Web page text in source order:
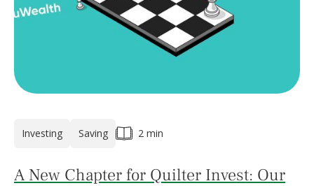
Investing Saving 2 min
A New Chapter for Quilter Invest: Our